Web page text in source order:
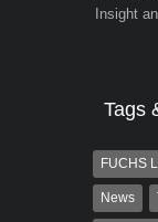
Insight
Tags
FUCHS
News